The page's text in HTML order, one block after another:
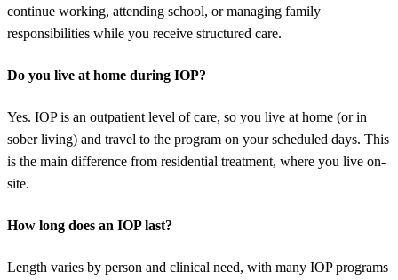
continue working, attending school, or managing family
responsibilities while you receive structured care.
Do you live at home during IOP?
Yes. IOP is an outpatient level of care, so you live at home (or in
sober living) and travel to the program on your scheduled days. This
is the main difference from residential treatment, where you live on-
site.
How long does an IOP last?
Length varies by person and clinical need, with many IOP programs